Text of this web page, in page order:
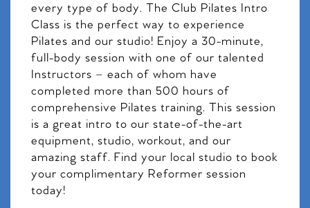
every type of body. The Club Pilates Intro
Class is the perfect way to experience
Pilates and our studio! Enjoy a 30-minute,
full-body session with one of our talented
Instructors – each of whom have
completed more than 500 hours of
comprehensive Pilates training. This session
is a great intro to our state-of-the-art
equipment, studio, workout, and our
amazing staff. Find your local studio to book
your complimentary Reformer session
today!